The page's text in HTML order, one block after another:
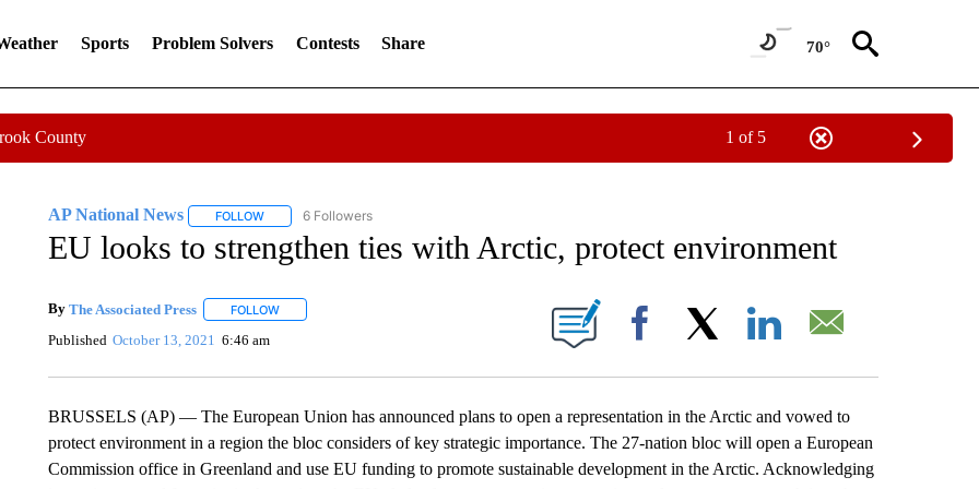
Sports Problem Solvers Contests Share 70°
County 1 of 5
AP National News FOLLOWFOLLOW "AP NATIONAL NEWS" TO RECEIVE NOTIFICATIONS ABOUT NEW PAGES ON "AP NATIONAL NEWS".
6 Followers
EU looks to strengthen ties with Arctic, protect environment
By The Associated Press FOLLOWFOLLOW "" TO RECEIVE NOTIFICATIONS ABOUT NEW PAGES ON "".
Published October 13, 2021 6:46 am Facebook
BRUSSELS (AP) — The European Union has announced plans to open a representation in the Arctic and vowed to
protect environment in a region the bloc considers of key strategic importance. The 27-nation bloc will open a European
Commission office in Greenland and use EU funding to promote sustainable development in the Arctic. Acknowledging